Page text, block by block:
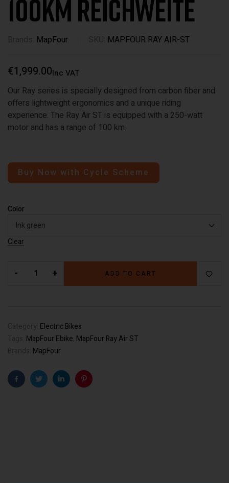
100km Reichweite
MapFour MAPFOUR RAY AIR-ST
€1,999.00Inc VAT
Our Ray series is specially designed from carbon fiber and
offers lightweight ergonomics and a unique riding
experience. The Ray Air ST is equipped with a 250-watt
motor and has a range of 100 km.
Buy Now with Cycle Scheme
Color
Clear
- + ADD TO CART
Electric Bikes
MapFour Ebike MapFour Ray Air ST
MapFour
FacebookTwitterLinkedinPinterest